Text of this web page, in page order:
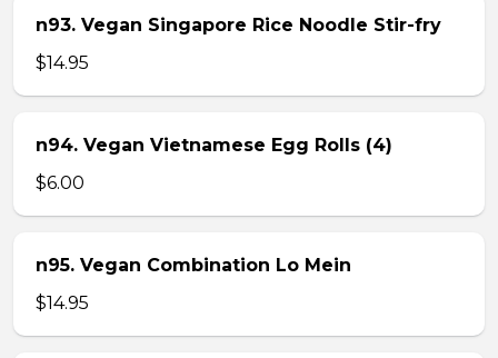
n93. Vegan Singapore Rice Noodle Stir-fry
$14.95
n94. Vegan Vietnamese Egg Rolls (4)
$6.00
n95. Vegan Combination Lo Mein
$14.95